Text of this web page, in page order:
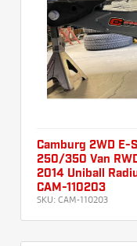
Camburg 2WD E-
250/350 Van
2014 Uniball
CAM-110203
SKU: CAM-110203